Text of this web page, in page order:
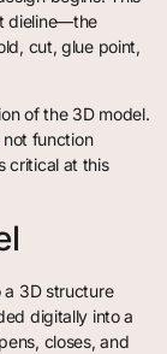
dieline—the
cut, glue point,
of the 3D model.
function
critical at this
3D structure
digitally into a
closes, and